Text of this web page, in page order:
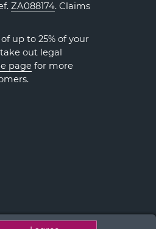
ZA088174. Claims
up to 25% of your
out legal
page for more